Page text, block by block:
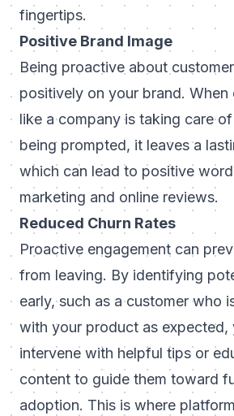
fingertips.
Positive Brand Image
Being proactive about
positively on your brand. When
like a company is taking care
being prompted, it leaves a
which can lead to positive
marketing and online reviews.
Reduced Churn Rates
Proactive engagement can
from leaving. By identifying
early, such as a customer who
with your product as expected,
intervene with helpful tips or
content to guide them toward
adoption. This is where